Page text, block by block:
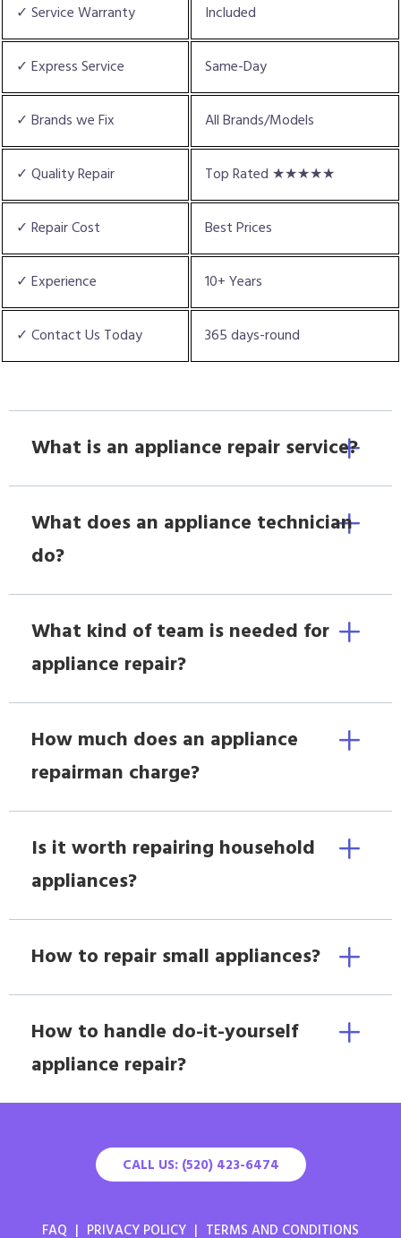
✓ Service Warranty Included
✓ Express Service Same-Day
✓ Brands we Fix All Brands/Models
✓ Quality Repair Top Rated ★★★★★
✓ Repair Cost Best Prices
✓ Experience 10+ Years
✓ Contact Us Today 365 days-round
What is an appliance repair service?
What does an appliance technician
do?
What kind of team is needed for
appliance repair?
How much does an appliance
repairman charge?
Is it worth repairing household
appliances?
How to repair small appliances?
How to handle do-it-yourself
appliance repair?
CALL US: (520) 423-6474
FAQ | PRIVACY POLICY | TERMS AND CONDITIONS